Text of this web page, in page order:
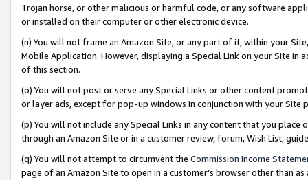
Trojan horse, or other malicious or harmful code, or any software
or installed on their computer or other electronic device.
(n) You will not frame an Amazon Site, or any part of it, within your
Mobile Application. However, displaying a Special Link on your Site
of this section.
(o) You will not post or serve any Special Links or other content
or layer ads, except for pop-up windows in conjunction with your
(p) You will not include any Special Links in any content that you
through an Amazon Site or in a customer review, forum, Wish List,
(q) You will not attempt to circumvent the Commission Income
page of an Amazon Site to open in a customer’s browser other than